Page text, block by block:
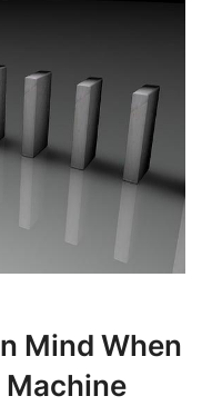
Mind When
Machine